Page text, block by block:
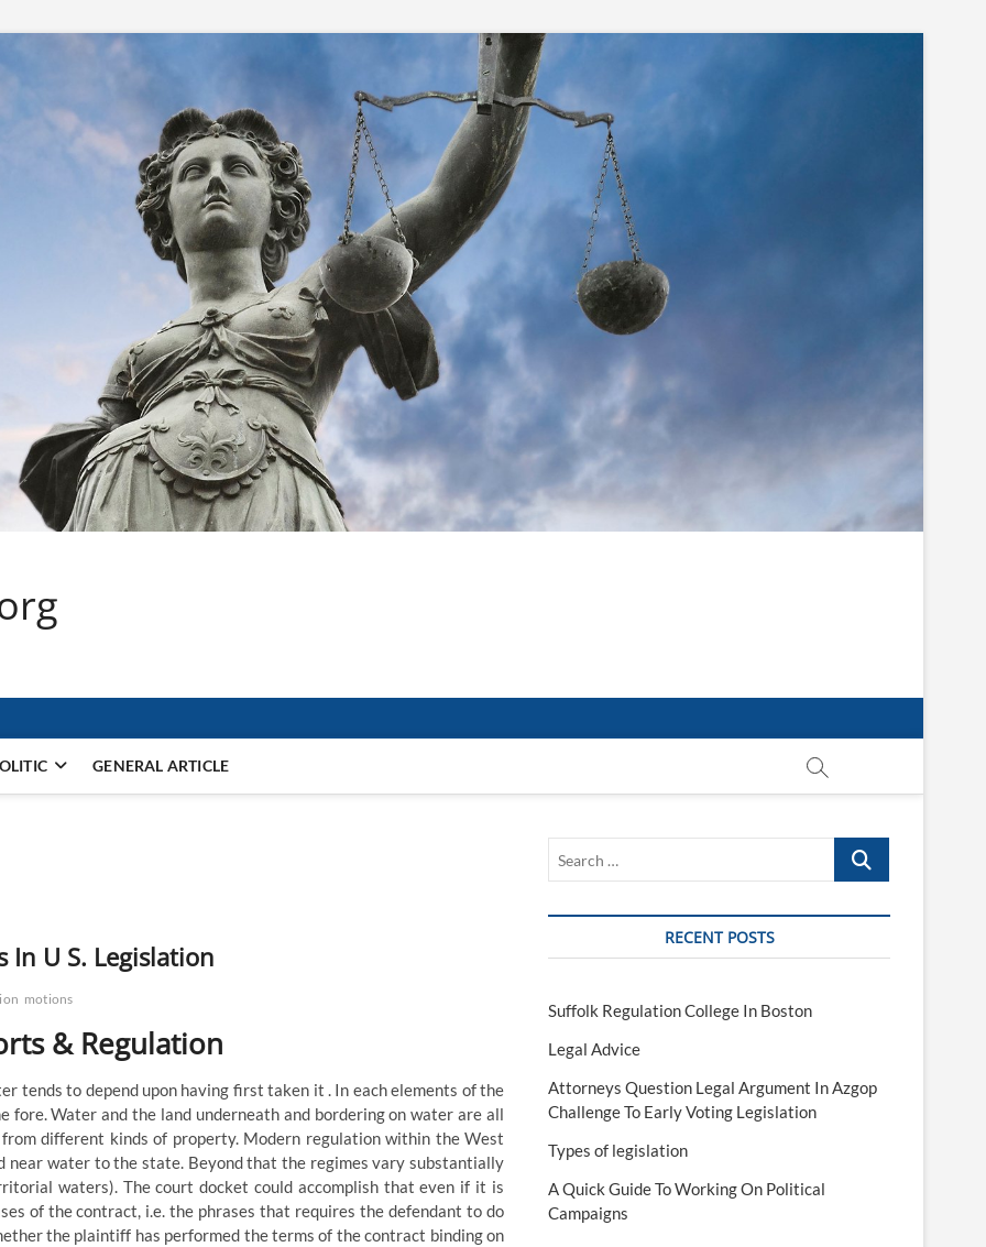
GENERAL ARTICLE
In U S. Legislation
motions
& Regulation
tends to depend upon having first taken it . In each elements of the
fore. Water and the land underneath and bordering on water are all
different kinds of property. Modern regulation within the West
near water to the state. Beyond that the regimes vary substantially
waters). The court docket could accomplish that even if it is
of the contract, i.e. the phrases that requires the defendant to do
the plaintiff has performed the terms of the contract binding on
Search
RECENT POSTS
Suffolk Regulation College In Boston
Legal Advice
Attorneys Question Legal Argument In Azgop
Challenge To Early Voting Legislation
Types of legislation
A Quick Guide To Working On Political
Campaigns